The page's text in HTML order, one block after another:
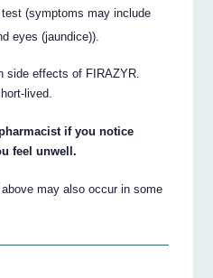
(symptoms may include
eyes (jaundice)).
side effects of FIRAZYR.
lived.
if you notice
feel unwell.
may also occur in some